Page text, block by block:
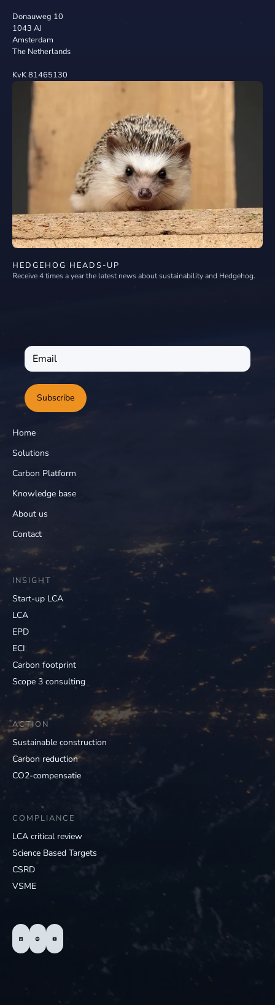
Donauweg 10
1043 AJ
Amsterdam
The Netherlands
KvK 81465130
HEDGEHOG HEADS-UP
Receive 4 times a year the latest news about sustainability and Hedgehog.
Subscribe
Home
Solutions
Carbon Platform
Knowledge base
About us
Contact
INSIGHT
Start-up LCA
LCA
EPD
ECI
Carbon footprint
Scope 3 consulting
ACTION
Sustainable construction
Carbon reduction
CO2-compensatie
COMPLIANCE
LCA critical review
Science Based Targets
CSRD
VSME